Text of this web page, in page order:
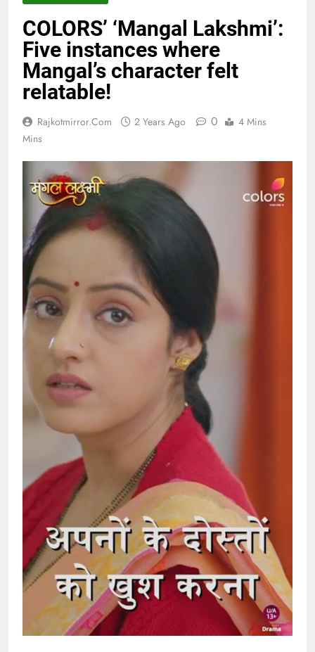
COLORS’ ‘Mangal Lakshmi’:
Five instances where
Mangal’s character felt
relatable!
Rajkotmirror.com 2 Years Ago 0
4 Mins
Mins